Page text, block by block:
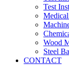
Test
Wood
Steel
CONTACT